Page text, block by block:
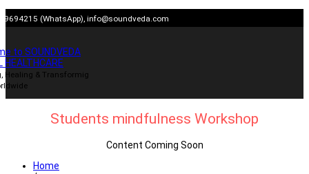
Skip
to
(WhatsApp), info@soundveda.com
to SOUNDVEDA
HEALTHCARE
Healing & Transformig
Students mindfulness Workshop
Content Coming Soon
Home